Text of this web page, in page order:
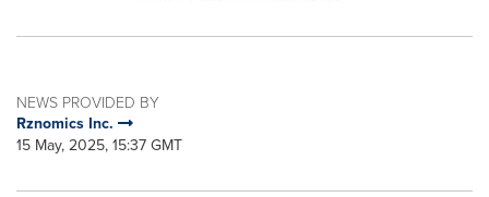
NEWS PROVIDED BY
Rznomics Inc.
15 May, 2025, 15:37 GMT